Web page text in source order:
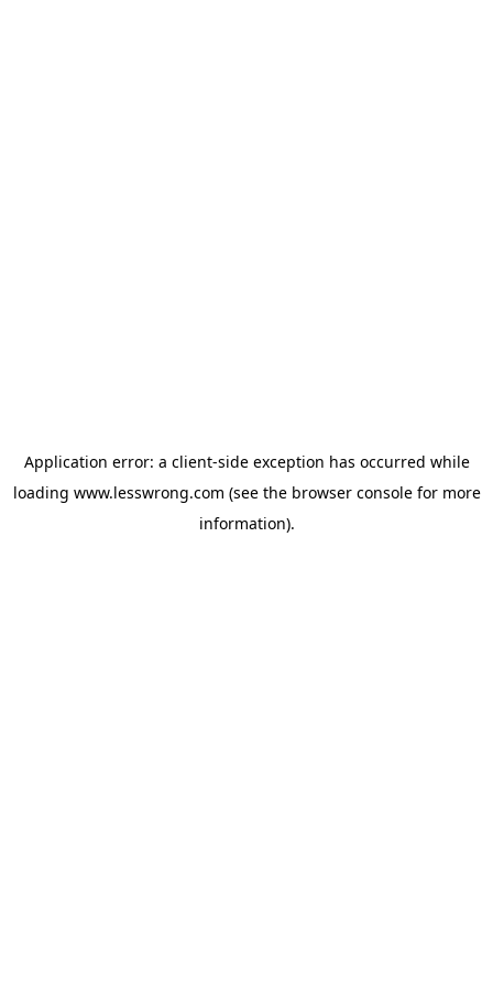
Application error: a client-side exception has occurred while
loading www.lesswrong.com (see the browser consolefor more
information).